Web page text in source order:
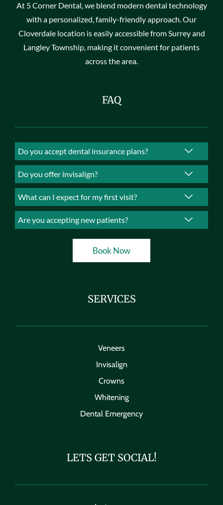
At 5 Corner Dental, we blend modern dental technology
with a personalized, family-friendly approach. Our
Cloverdale location is easily accessible from Surrey and
Langley Township, making it convenient for patients
across the area.
FAQ
Do you accept dental insurance plans?
Do you offer invisalign?
What can I expect for my first visit?
Are you accepting new patients?
Book Now
SERVICES
Veneers
Invisalign
Crowns
Whitening
Dental Emergency
LETS GET SOCIAL!